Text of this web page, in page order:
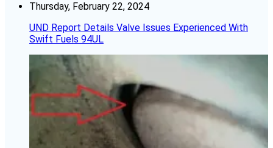
Thursday, February 22, 2024
UND Report Details Valve Issues Experienced With
Swift Fuels 94UL